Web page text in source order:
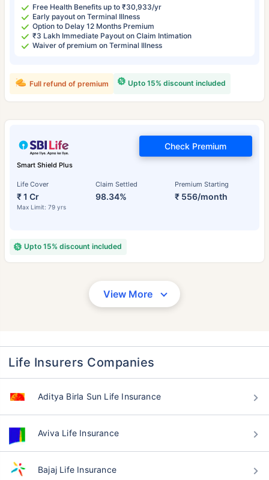
Free Health Benefits up to ₹30,933/yr
Early payout on Terminal Illness
Option to Delay 12 Months Premium
₹3 Lakh Immediate Payout on Claim Intimation
Waiver of premium on Terminal Illness
Upto 15% discount included
Full refund of premium
Smart Shield Plus
Life Cover
₹ 1 Cr
Max Limit: 79 yrs
Claim Settled
98.34%
Premium Starting
₹ 556/month
Check Premium
Upto 15% discount included
View More
Life Insurers Companies
Aditya Birla Sun Life Insurance
Aviva Life Insurance
Bajaj Life Insurance